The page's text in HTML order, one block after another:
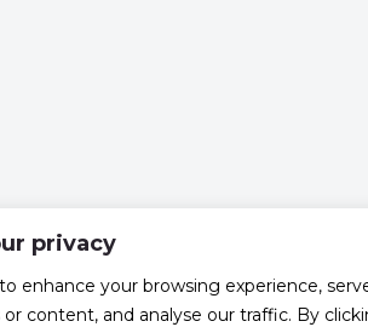
privacy
enhance your browsing experience,
or content, and analyse our traffic. By